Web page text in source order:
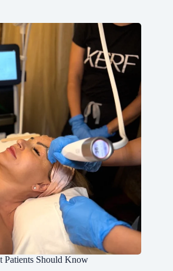
Patients Should Know